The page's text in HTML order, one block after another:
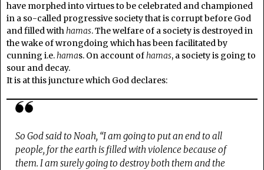
have morphed into virtues to be celebrated and championed
in a so-called progressive society that is corrupt before God
and filled withhamas. The welfare of a society is destroyed in
the wake of wrongdoing which has been facilitated by
cunning i.e.hamas. On account ofhamas, a society is going to
sour and decay.
It is at this juncture which God declares:
So God said to Noah, “I am going to put an end to all
people, for the earth is filled with violence because of
them. I am surely going to destroy both them and the